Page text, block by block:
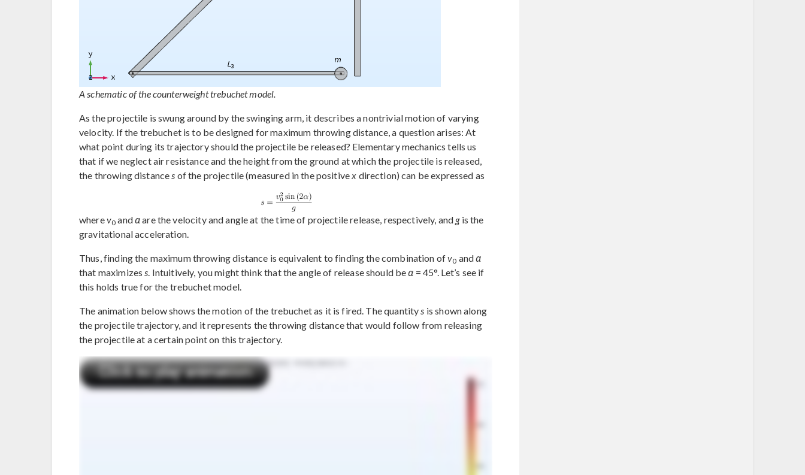
A schematic of the counterweight trebuchet model.
As the projectile is swung around by the swinging arm, it describes a nontrivial motion of varying
velocity. If the trebuchet is to be designed for maximum throwing distance, a question arises: At
what point during its trajectory should the projectile be released? Elementary mechanics tells us
that if we neglect air resistance and the height from the ground at which the projectile is released,
the throwing distance s of the projectile (measured in the positive x direction) can be expressed as
wherev0 andαare the velocity and angle at the time of projectile release, respectively, and gis the
gravitational acceleration.
Thus, finding the maximum throwing distance is equivalent to finding the combination ofv0 andα
that maximizess. Intuitively, you might think that the angle of release should beα = 45°. Let’s see if
this holds true for the trebuchet model.
The animation below shows the motion of the trebuchet as it is fired. The quantitys is shown along
the projectile trajectory, and it represents the throwing distance that would follow from releasing
the projectile at a certain point on this trajectory.